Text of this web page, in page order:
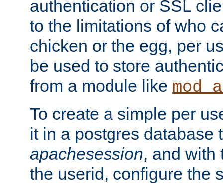
authentication or SSL
to the limitations of who
chicken or the egg, per
be used to store
from a module like
To create a simple per
it in a postgres database
apachesession, and with
the userid, configure the